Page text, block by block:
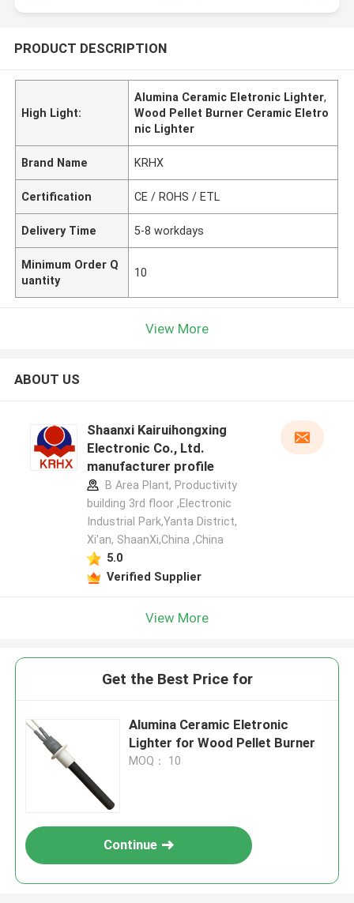
PRODUCT DESCRIPTION
High Light:
Alumina Ceramic Eletronic Lighter,
Wood Pellet Burner Ceramic Eletro
nic Lighter
Brand Name KRHX
Certification CE / ROHS / ETL
Delivery Time 5-8 workdays
Minimum Order Q
uantity
10
View More
ABOUT US
Shaanxi Kairuihongxing
Electronic Co., Ltd.
manufacturer profile
B Area Plant, Productivity
building 3rd floor ,Electronic
Industrial Park,Yanta District,
Xi'an, ShaanXi,China ,China
5.0
Verified Supplier
View More
Get the Best Price for
Alumina Ceramic Eletronic
Lighter for Wood Pellet Burner
MOQ： 10
Continue